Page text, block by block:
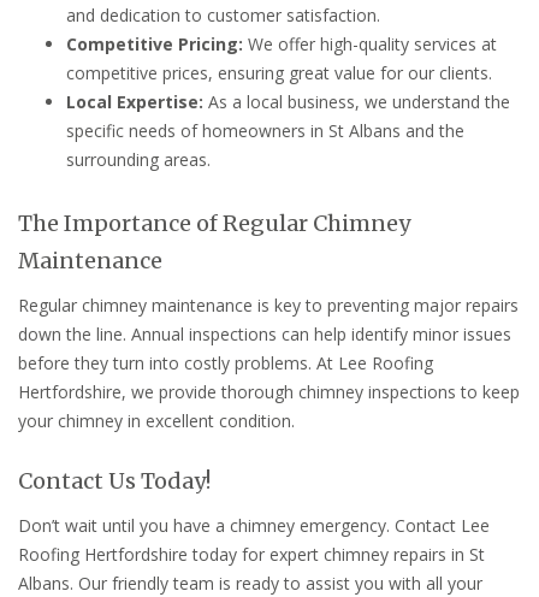
and dedication to customer satisfaction.
Competitive Pricing: We offer high-quality services at
competitive prices, ensuring great value for our clients.
Local Expertise: As a local business, we understand the
specific needs of homeowners in St Albans and the
surrounding areas.
The Importance of Regular Chimney
Maintenance
Regular chimney maintenance is key to preventing major repairs
down the line. Annual inspections can help identify minor issues
before they turn into costly problems. At Lee Roofing
Hertfordshire, we provide thorough chimney inspections to keep
your chimney in excellent condition.
Contact Us Today!
Don’t wait until you have a chimney emergency. Contact Lee
Roofing Hertfordshire today for expert chimney repairs in St
Albans. Our friendly team is ready to assist you with all your